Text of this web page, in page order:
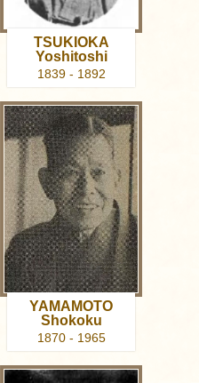
TSUKIOKA
Yoshitoshi
1839 - 1892
YAMAMOTO
Shokoku
1870 - 1965